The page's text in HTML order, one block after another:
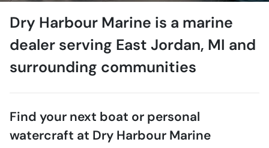
Dry Harbour Marine is a marine
dealer serving East Jordan, MI and
surrounding communities
Find your next boat or personal
watercraft at Dry Harbour Marine